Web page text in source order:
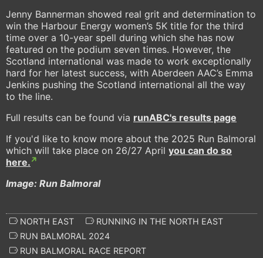
Jenny Bannerman showed real grit and determination to
win the Harbour Energy women’s 5K title for the third
time over a 10-year spell during which she has now
featured on the podium seven times. However, the
Scotland international was made to work exceptionally
hard for her latest success, with Aberdeen AAC’s Emma
Jenkins pushing the Scotland international all the way
to the line.
Full results can be found via runABC's results page
If you'd like to know more about the 2025 Run Balmoral
which will take place on 26/27 April you can do so
here.
Image: Run Balmoral
NORTH EAST
RUNNING IN THE NORTH EAST
RUN BALMORAL 2024
RUN BALMORAL RACE REPORT